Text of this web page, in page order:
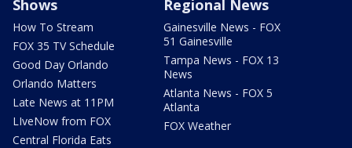
Shows
How To Stream
FOX 35 TV Schedule
Good Day Orlando
Orlando Matters
Late News at 11PM
LIveNow from FOX
Central Florida Eats
Regional News
Gainesville News - FOX
51 Gainesville
Tampa News - FOX 13
News
Atlanta News - FOX 5
Atlanta
FOX Weather